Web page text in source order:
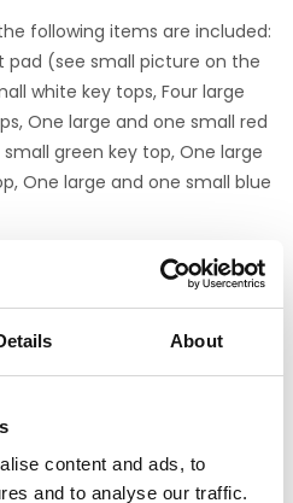
About
content and ads, to
and to analyse our traffic.
following items are included:
pad (see small picture on the
white key tops, Four large
One large and one small red
green key top, One large
One large and one small blue
RB-844
Bewertungen
auf 0 Bewertungen
HINZUFÜGEN